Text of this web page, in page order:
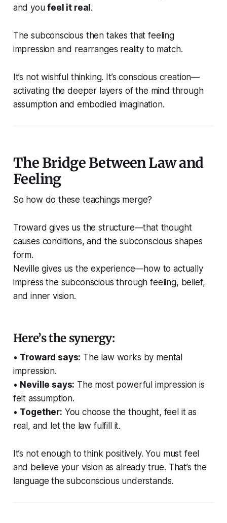
and youfeel it real .
The subconscious then takes that feeling
impression and rearranges reality to match.
It’s not wishful thinking. It’s conscious creation—
activating the deeper layers of the mind through
assumption and embodied imagination.
The Bridge Between Law and
Feeling
So how do these teachings merge?
Troward gives us the structure—that thought
causes conditions, and the subconscious shapes
form.
Neville gives us the experience—how to actually
impress the subconscious through feeling, belief,
and inner vision.
Here’s the synergy:
• Troward says: The law works by mental
impression.
• Neville says: The most powerful impression is
felt assumption.
• Together: You choose the thought, feel it as
real, and let the law fulfill it.
It’s not enough to think positively. You must feel
and believe your vision as already true. That’s the
language the subconscious understands.